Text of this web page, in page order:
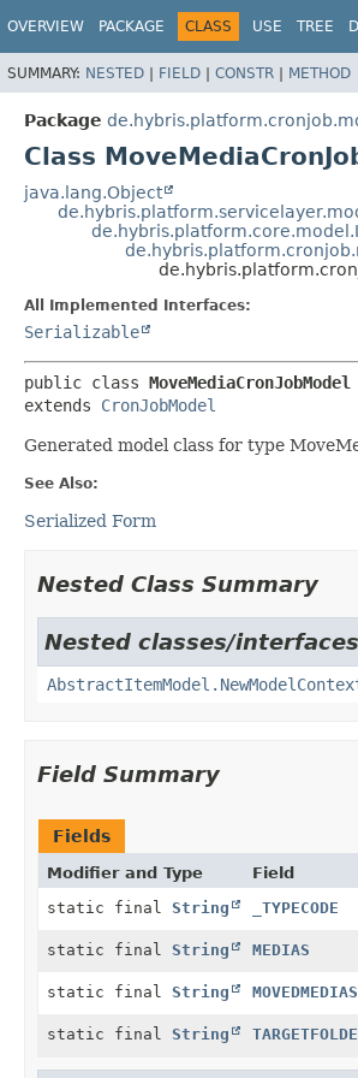
OVERVIEW PACKAGE CLASS USE TREE
SUMMARY: NESTED | FIELD | CONSTR | METHOD
Package
Class
java.lang.Object
All Implemented Interfaces:
Serializable
public class MoveMediaCronJobModel
extends CronJobModel
Generated model class for type
See Also:
Serialized Form
Nested Class Summary
Nested classes/
Field Summary
Fields
Modifier and Type Field
static final String _TYPECODE
static final String MEDIAS
static final String
static final String